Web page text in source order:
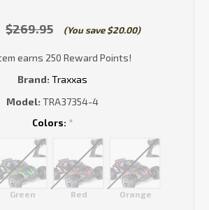
$269.95 (You save $20.00)
earns 250 Reward Points!
Brand: Traxxas
Model: TRA37354-4
Colors: *
Green Red Orange